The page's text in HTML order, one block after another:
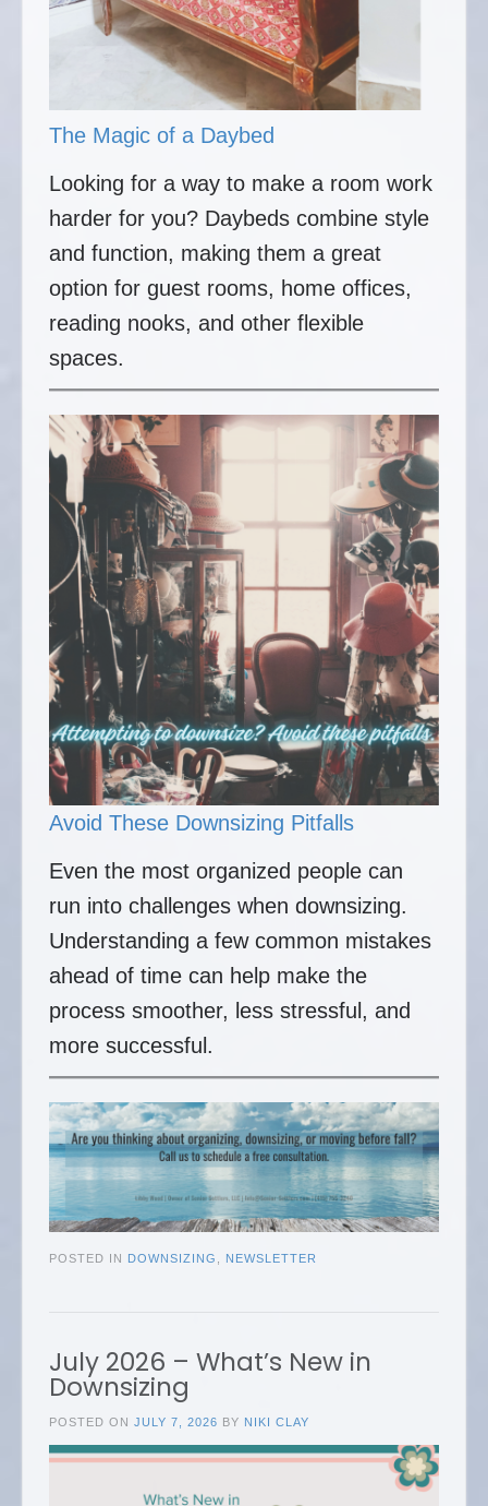
The Magic of a Daybed
Looking for a way to make a room work
harder for you? Daybeds combine style
and function, making them a great
option for guest rooms, home offices,
reading nooks, and other flexible
spaces.
Avoid These Downsizing Pitfalls
Even the most organized people can
run into challenges when downsizing.
Understanding a few common mistakes
ahead of time can help make the
process smoother, less stressful, and
more successful.
POSTED IN DOWNSIZING NEWSLETTER
July 2026 – What’s New in
Downsizing
POSTED ON JULY 7, 2026 BY NIKI CLAY